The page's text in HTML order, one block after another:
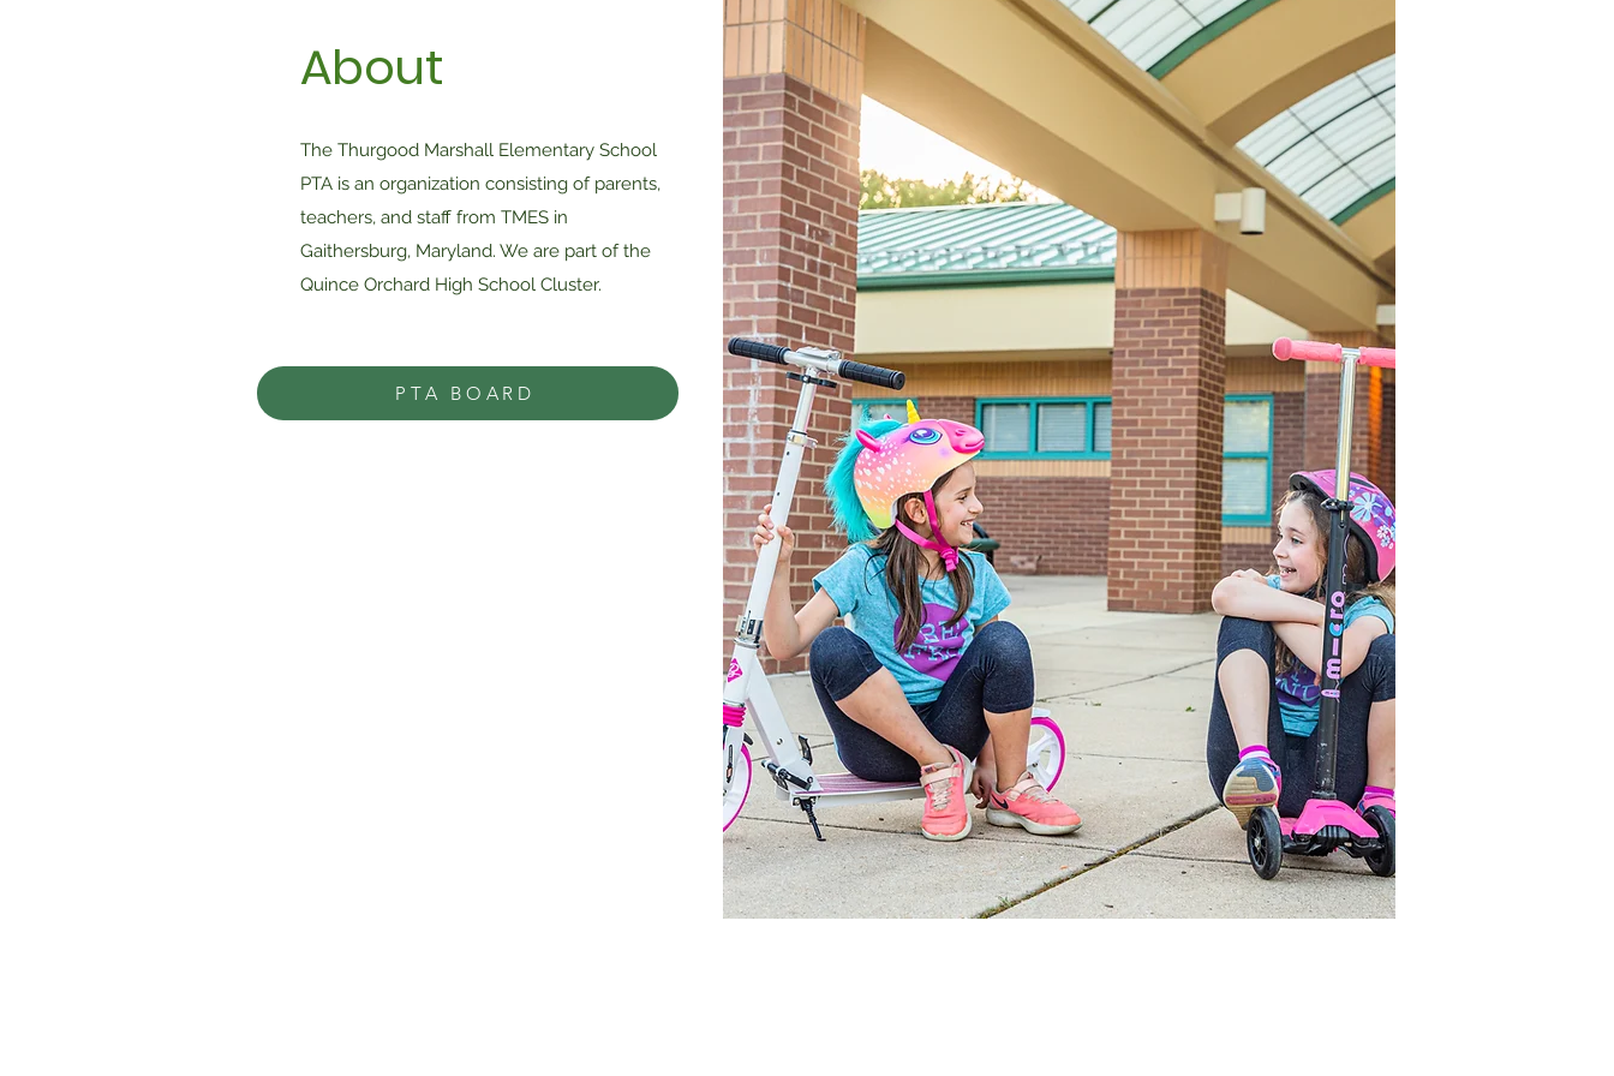
About
The Thurgood Marshall Elementary School
PTA is an organization consisting of parents,
teachers, and staff from TMES in
Gaithersburg, Maryland. We are part of the
Quince Orchard High School Cluster.
PTA BOARD